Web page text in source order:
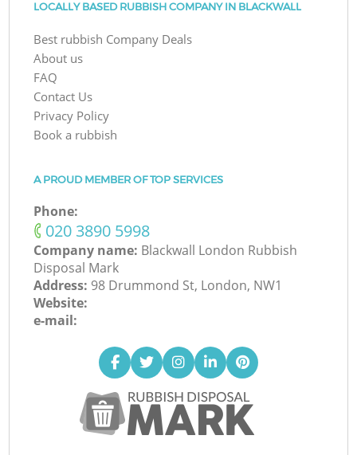
LOCALLY BASED RUBBISH COMPANY IN BLACKWALL
Best rubbish Company Deals
About us
FAQ
Contact Us
Privacy Policy
Book a rubbish
A PROUD MEMBER OF TOP SERVICES
Phone:
‎020 3890 5998
Company name: Blackwall London Rubbish
Disposal Mark
Address: 98 Drummond St, London, NW1
Website:
e-mail: